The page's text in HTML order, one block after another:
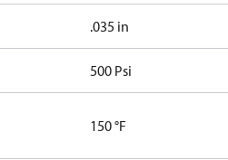
.035 in
500 Psi
150 °F